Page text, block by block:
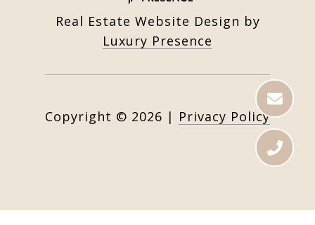
Real Estate Website Design by
Luxury Presence
Copyright © 2026 | Privacy Policy